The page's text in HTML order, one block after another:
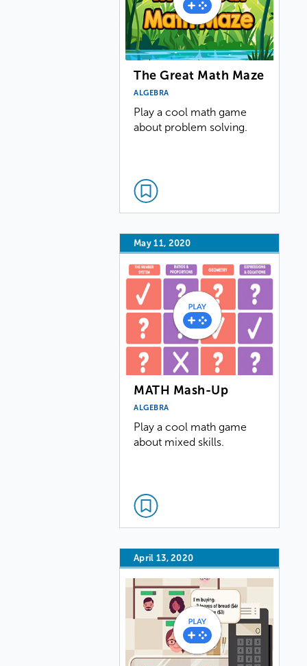
The Great Math Maze
ALGEBRA
Play a cool math game
about problem solving.
May 11, 2020
MATH Mash-Up
ALGEBRA
Play a cool math game
about mixed skills.
April 13, 2020